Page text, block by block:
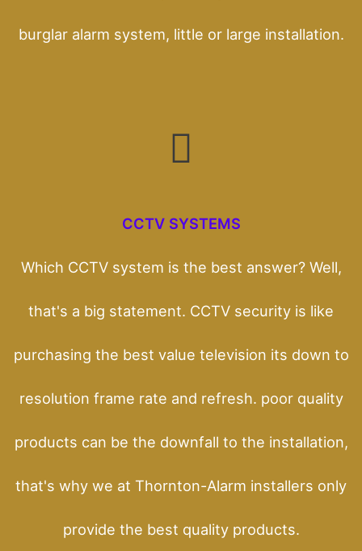
burglar alarm system, little or large installation.
CCTV SYSTEMS
Which CCTV system is the best answer? Well,
that's a big statement. CCTV security is like
purchasing the best value television its down to
resolution frame rate and refresh. poor quality
products can be the downfall to the installation,
that's why we at Thornton-Alarm installers only
provide the best quality products.